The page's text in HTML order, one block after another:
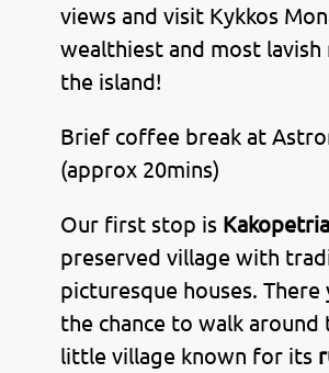
views and visit Kykkos
wealthiest and most lavish
the island!
Brief coffee break at
(approx 20mins)
Our first stop is Kakopetria
preserved village with
picturesque houses.
the chance to walk around
little village known for its